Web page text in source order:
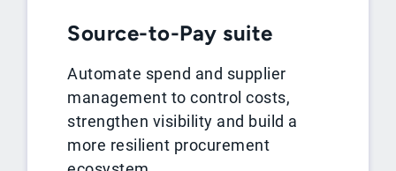
Source-to-Pay suite
Automate spend and supplier
management to control costs,
strengthen visibility and build a
more resilient procurement